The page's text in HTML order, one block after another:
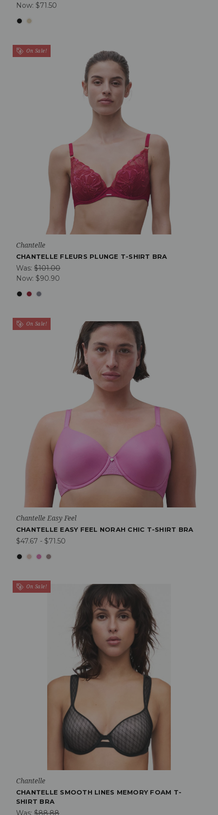
Now: $71.50
On Sale!
Chantelle
CHANTELLE FLEURS PLUNGE T-SHIRT BRA
Was: $101.00
Now: $90.90
On Sale!
Chantelle Easy Feel
CHANTELLE EASY FEEL NORAH CHIC T-SHIRT BRA
$47.67 - $71.50
On Sale!
Chantelle
CHANTELLE SMOOTH LINES MEMORY FOAM T-
SHIRT BRA
Was: $88.88